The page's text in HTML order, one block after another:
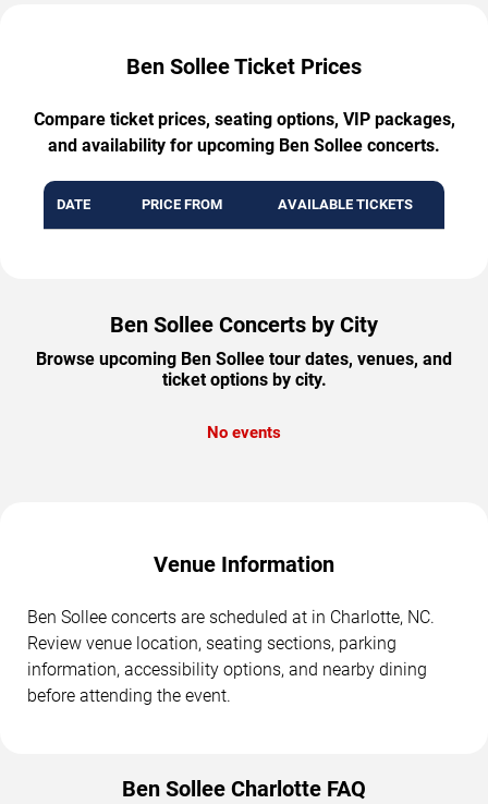
Ben Sollee Ticket Prices
Compare ticket prices, seating options, VIP packages,
and availability for upcoming Ben Sollee concerts.
DATE PRICE FROM AVAILABLE TICKETS
Ben Sollee Concerts by City
Browse upcoming Ben Sollee tour dates, venues, and
ticket options by city.
No events
Venue Information
Ben Sollee concerts are scheduled at in Charlotte, NC.
Review venue location, seating sections, parking
information, accessibility options, and nearby dining
before attending the event.
Ben Sollee Charlotte FAQ